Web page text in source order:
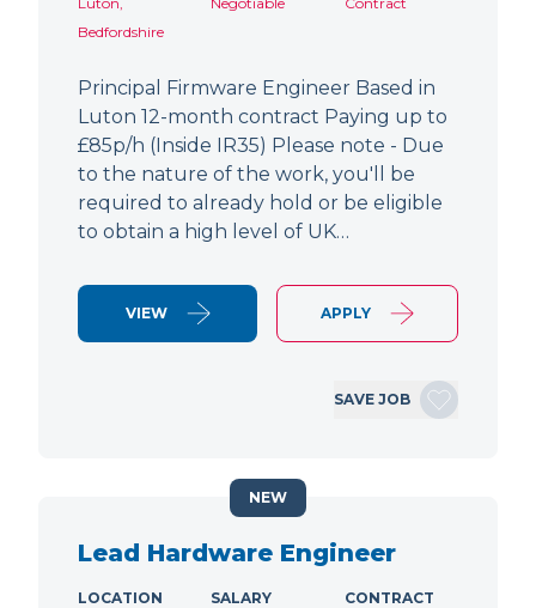
Bedfordshire
Principal Firmware Engineer Based in
Luton 12-month contract Paying up to
£85p/h (Inside IR35) Please note - Due
to the nature of the work, you'll be
required to already hold or be eligible
to obtain a high level of UK…
VIEW APPLY
SAVE JOB
Lead Hardware Engineer
LOCATION
SALARY
CONTRACT
NEW